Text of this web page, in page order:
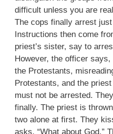
difficult unless you are
The cops finally arrest
Instructions then come
priest’s sister, say to
However, the officer
the Protestants,
Protestants, and the
must not be arrested.
finally. The priest is
two alone at first. They
asks, “What about God.”